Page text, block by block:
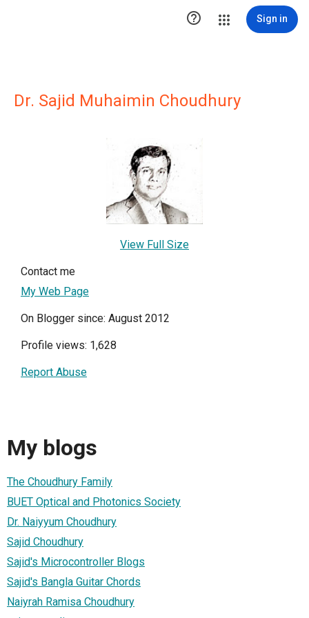
 Sign in
Dr. Sajid Muhaimin Choudhury
View Full Size
Contact me
My Web Page
On Blogger since: August 2012
Profile views: 1,628
Report Abuse
My blogs
The Choudhury Family
BUET Optical and Photonics Society
Dr. Naiyyum Choudhury
Sajid Choudhury
Sajid's Microcontroller Blogs
Sajid's Bangla Guitar Chords
Naiyrah Ramisa Choudhury